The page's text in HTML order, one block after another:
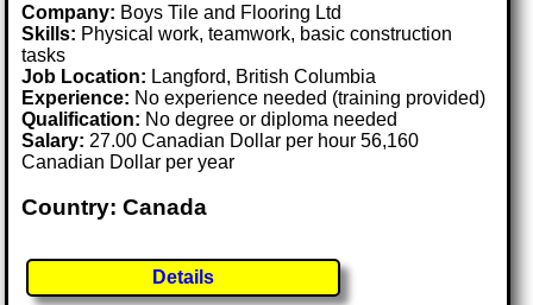
Company: Boys Tile and Flooring Ltd
Skills: Physical work, teamwork, basic construction
tasks
Job Location: Langford, British Columbia
Experience: No experience needed (training provided)
Qualification: No degree or diploma needed
Salary: 27.00 Canadian Dollar per hour 56,160
Canadian Dollar per year
Country: Canada
Details